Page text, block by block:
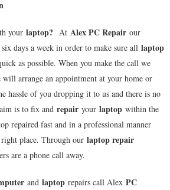
your laptop? At Alex PC Repair our
days a week in order to make sure all laptop
as possible. When you make the call we
arrange an appointment at your home or
hassle of you dropping it to us and there is no
is to fix and repair your laptop within the
repaired fast and in a professional manner
place. Through our laptop repair
are a phone call away.
and laptop repairs call Alex PC